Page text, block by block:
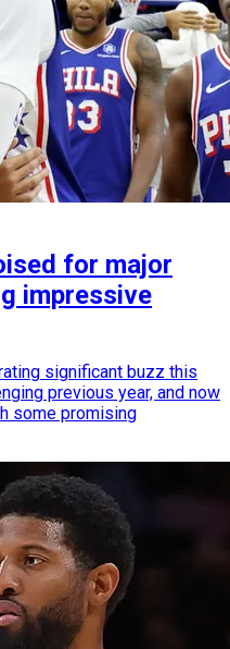
for major
impressive
significant buzz this
previous year, and now
some promising